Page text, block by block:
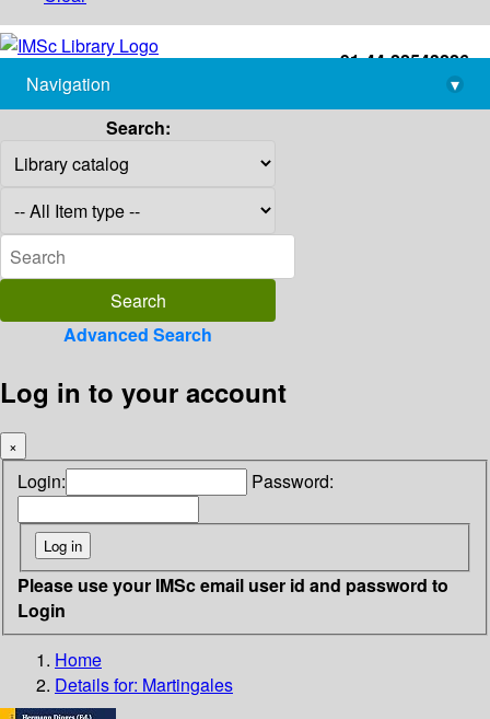
+91-44-22543226
library@imsc.res.in
Navigation
▾
Search:
Advanced Search
Log in to your account
×
Login: Password:
Please use your IMSc email user id and password to
Login
Home
Details for: Martingales